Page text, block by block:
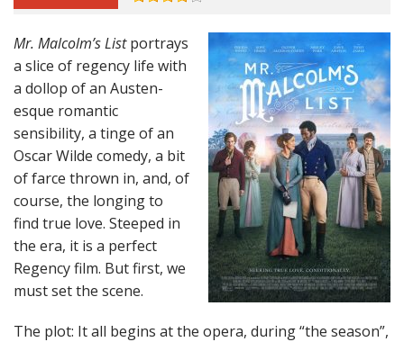
Mr. Malcolm’s Listportrays
a slice of regency life with
a dollop of an Austen-
esque romantic
sensibility, a tinge of an
Oscar Wilde comedy, a bit
of farce thrown in, and, of
course, the longing to
find true love. Steeped in
the era, it is a perfect
Regency film. But first, we
must set the scene.
The plot: It all begins at the opera, during “the season”,